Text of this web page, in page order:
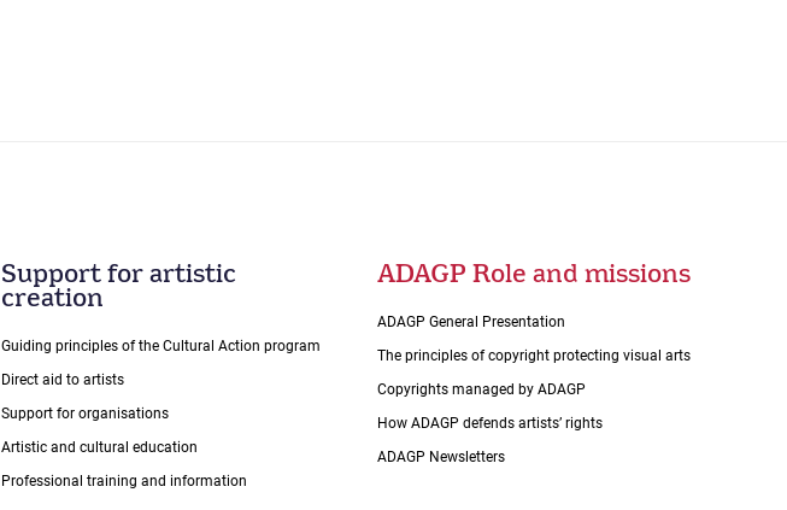
Support for artistic
creation
Guiding principles of the Cultural Action program
Direct aid to artists
Support for organisations
Artistic and cultural education
Professional training and information
ADAGP Role and missions
ADAGP General Presentation
The principles of copyright protecting visual arts
Copyrights managed by ADAGP
How ADAGP defends artists’ rights
ADAGP Newsletters